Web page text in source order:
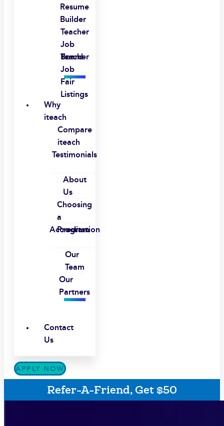
Resume
Builder
Teacher
Job
Board
Teacher
Job
Fair
Listings
Why
iteach
Compare
iteach
Testimonials
About
Us
Choosing
a
Program
Accreditation
Our
Team
Our
Partners
Contact
Us
APPLY NOW
Refer-A-Friend, Get $50